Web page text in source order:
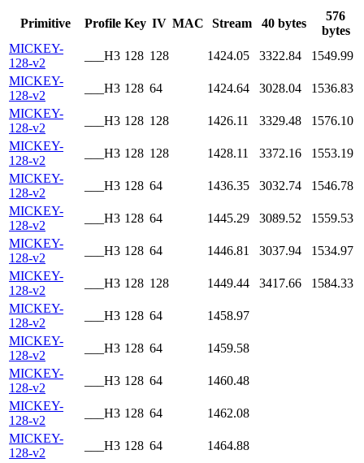
Primitive Profile Key IV MAC Stream 40 bytes
576
bytes
MICKEY-
128-v2
___H3 128 128 1424.05 3322.84 1549.99
MICKEY-
128-v2
___H3 128 64 1424.64 3028.04 1536.83
MICKEY-
128-v2
___H3 128 128 1426.11 3329.48 1576.10
MICKEY-
128-v2
___H3 128 128 1428.11 3372.16 1553.19
MICKEY-
128-v2
___H3 128 64 1436.35 3032.74 1546.78
MICKEY-
128-v2
___H3 128 64 1445.29 3089.52 1559.53
MICKEY-
128-v2
___H3 128 64 1446.81 3037.94 1534.97
MICKEY-
128-v2
___H3 128 128 1449.44 3417.66 1584.33
MICKEY-
128-v2
___H3 128 64
1458.97
MICKEY-
128-v2
___H3 128 64
1459.58
MICKEY-
128-v2
___H3 128 64
1460.48
MICKEY-
128-v2
___H3 128 64
1462.08
MICKEY-
128-v2
___H3 128 64
1464.88